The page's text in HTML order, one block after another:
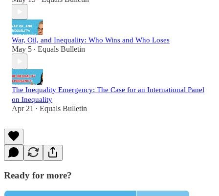
War, Oil, and Inequality: Who Wins and Who Loses
May 5 • Equals Bulletin
The Inequality Emergency: The Case for an International Panel
on Inequality
Apr 21 • Equals Bulletin
Ready for more?